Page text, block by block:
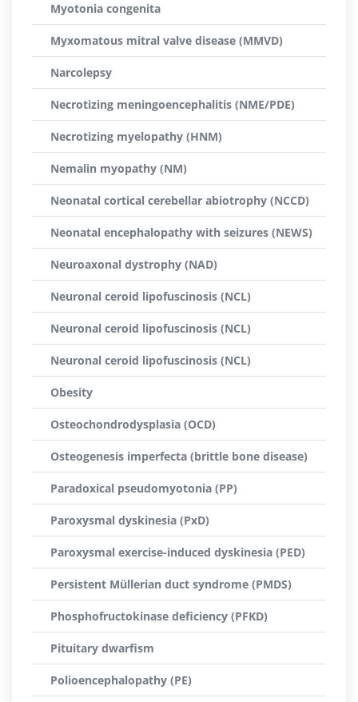
Myotonia congenita
Myxomatous mitral valve disease (MMVD)
Narcolepsy
Necrotizing meningoencephalitis (NME/PDE)
Necrotizing myelopathy (HNM)
Nemalin myopathy (NM)
Neonatal cortical cerebellar abiotrophy (NCCD)
Neonatal encephalopathy with seizures (NEWS)
Neuroaxonal dystrophy (NAD)
Neuronal ceroid lipofuscinosis (NCL)
Neuronal ceroid lipofuscinosis (NCL)
Neuronal ceroid lipofuscinosis (NCL)
Obesity
Osteochondrodysplasia (OCD)
Osteogenesis imperfecta (brittle bone disease)
Paradoxical pseudomyotonia (PP)
Paroxysmal dyskinesia (PxD)
Paroxysmal exercise-induced dyskinesia (PED)
Persistent Müllerian duct syndrome (PMDS)
Phosphofructokinase deficiency (PFKD)
Pituitary dwarfism
Polioencephalopathy (PE)